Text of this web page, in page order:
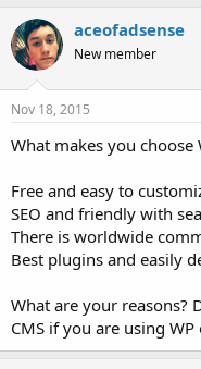
s
t
a
r
t
r
a
t
aceofadsense
New member
Nov 18, 2015
What makes you
Free and easy to
SEO and friendly with
There is worldwide
Best plugins and easily
What are your reasons?
CMS if you are using